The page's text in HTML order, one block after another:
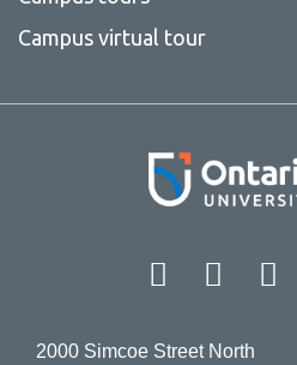
Campus virtual tour
Facebook
2000 Simcoe Street North